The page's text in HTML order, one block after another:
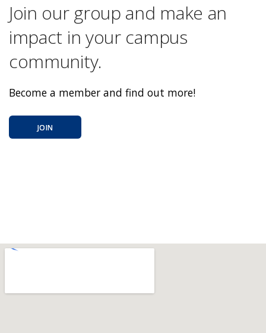
Join our group and make an
impact in your campus
community.
Become a member and find out more!
JOIN